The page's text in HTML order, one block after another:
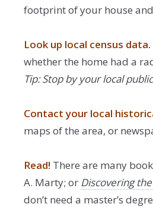
footprint of your house
Look up local census data.
whether the home had a
Tip: Stop by your local
Contact your local
maps of the area, or
Read! There are many
A. Marty; or Discovering
don’t need a master’s